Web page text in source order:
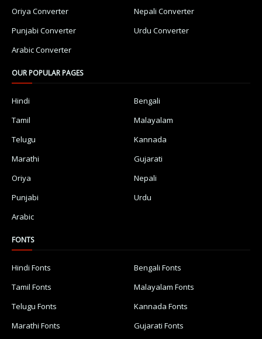
Oriya Converter
Nepali Converter
Punjabi Converter
Urdu Converter
Arabic Converter
OUR POPULAR PAGES
Hindi
Bengali
Tamil
Malayalam
Telugu
Kannada
Marathi
Gujarati
Oriya
Nepali
Punjabi
Urdu
Arabic
FONTS
Hindi Fonts
Bengali Fonts
Tamil Fonts
Malayalam Fonts
Telugu Fonts
Kannada Fonts
Marathi Fonts
Gujarati Fonts